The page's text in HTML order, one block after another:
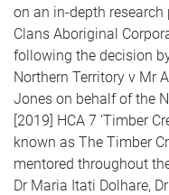
on an in-depth
Clans Aboriginal
following the decision
Northern Territory v Mr
Jones on behalf of the
[2019] HCA 7 ‘Timber
known as The Timber
mentored throughout
Dr Maria Itati Dolhare,